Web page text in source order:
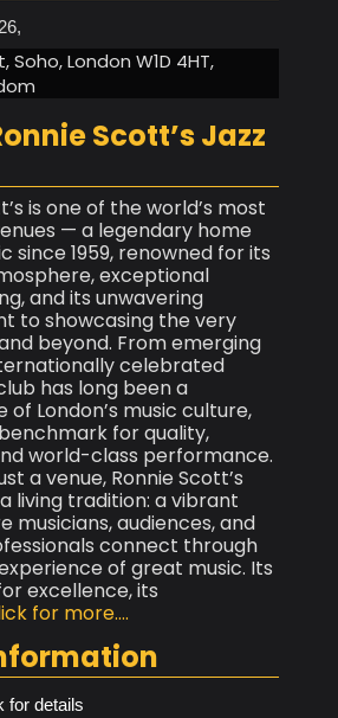
Soho, London W1D 4HT,
Scott’s Jazz
is one of the world’s most
— a legendary home
since 1959, renowned for its
exceptional
and its unwavering
to showcasing the very
beyond. From emerging
celebrated
has long been a
London’s music culture,
for quality,
world-class performance.
a venue, Ronnie Scott’s
living tradition: a vibrant
musicians, audiences, and
connect through
of great music. Its
excellence, its
for more....
for details